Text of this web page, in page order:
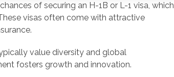
of securing an H-1B or L-1 visa, which
visas often come with attractive
value diversity and global
fosters growth and innovation.